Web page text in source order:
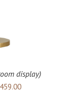
display)